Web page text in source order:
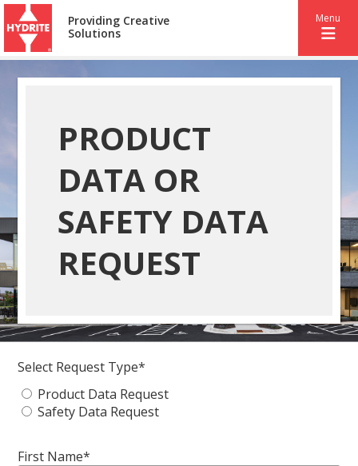
Providing Creative
Solutions
Menu
PRODUCT
DATA OR
SAFETY DATA
REQUEST
Select Request Type*
Product Data Request
Safety Data Request
First Name*